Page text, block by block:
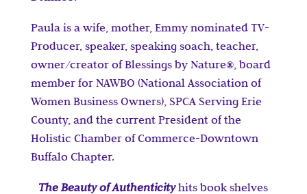
Paula is a wife, mother, Emmy nominated TV-
Producer, speaker, speaking soach, teacher,
owner/creator of Blessings by Nature®, board
member for NAWBO (National Association of
Women Business Owners), SPCA Serving Erie
County, and the current President of the
Holistic Chamber of Commerce-Downtown
Buffalo Chapter.
The Beauty of Authenticityhits book shelves